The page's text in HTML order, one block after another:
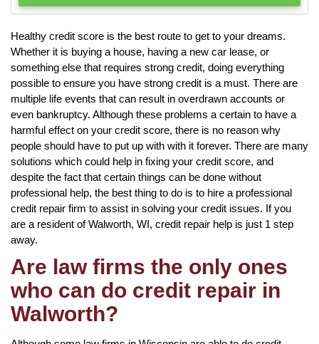
Healthy credit score is the best route to get to your dreams.
Whether it is buying a house, having a new car lease, or
something else that requires strong credit, doing everything
possible to ensure you have strong credit is a must. There are
multiple life events that can result in overdrawn accounts or
even bankruptcy. Although these problems a certain to have a
harmful effect on your credit score, there is no reason why
people should have to put up with with it forever. There are many
solutions which could help in fixing your credit score, and
despite the fact that certain things can be done without
professional help, the best thing to do is to hire a professional
credit repair firm to assist in solving your credit issues. If you
are a resident of Walworth, WI, credit repair help is just 1 step
away.
Are law firms the only ones
who can do credit repair in
Walworth?